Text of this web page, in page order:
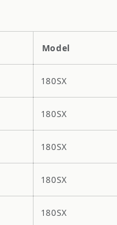
Model
180SX
180SX
180SX
180SX
180SX